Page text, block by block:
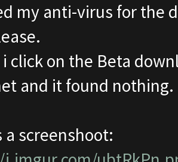
my anti-virus for the
click on the Beta
and it found nothing.
a screenshoot: